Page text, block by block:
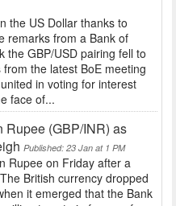
the US Dollar thanks to
remarks from a Bank of
the GBP/USD pairing fell to
the latest BoE meeting
in voting for interest
face of...
Rupee (GBP/INR) as
Published: 23 Jan at 1 PM
Rupee on Friday after a
British currency dropped
it emerged that the Bank